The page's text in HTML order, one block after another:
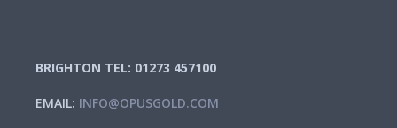
BRIGHTON TEL: 01273 457100
EMAIL: INFO@OPUSGOLD.COM